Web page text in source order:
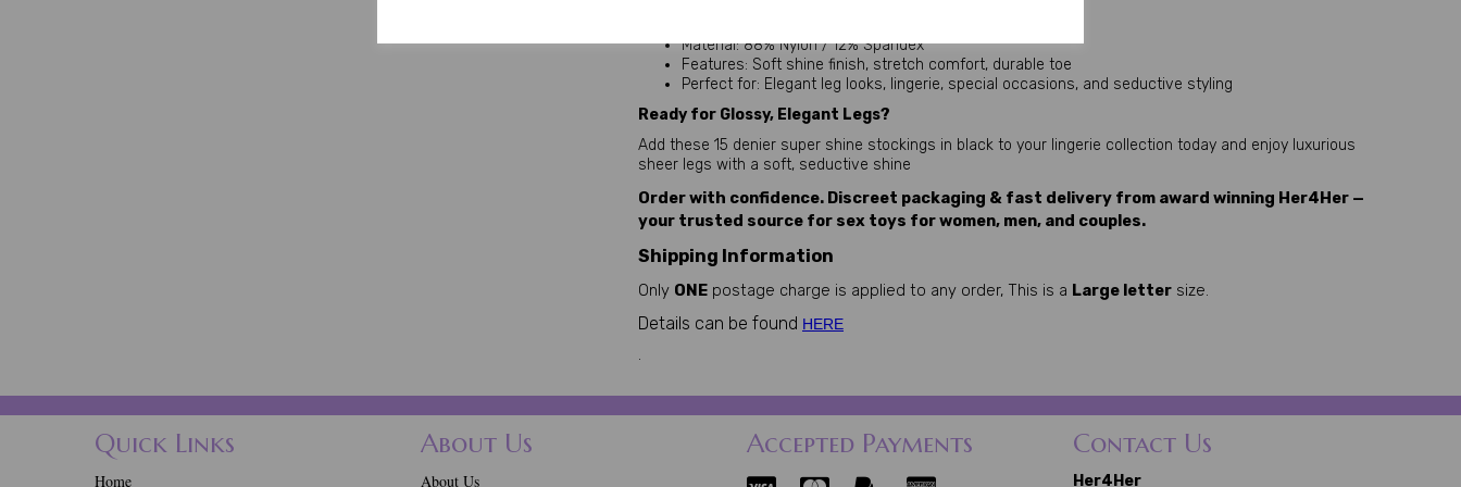
Material: 88% Nylon / 12% Spandex
Features: Soft shine finish, stretch comfort, durable toe
Perfect for: Elegant leg looks, lingerie, special occasions, and seductive styling
Ready for Glossy, Elegant Legs?
Add these 15 denier super shine stockings in black to your lingerie collection today and enjoy luxurious
sheer legs with a soft, seductive shine
Order with confidence. Discreet packaging & fast delivery from award winning Her4Her —
your trusted source for sex toys for women, men, and couples.
Shipping Information
Only ONE postage charge is applied to any order, This is a Large letter size.
Details can be found HERE
.
Quick Links
Home
About Us
About Us
Accepted Payments Contact Us
Her4Her